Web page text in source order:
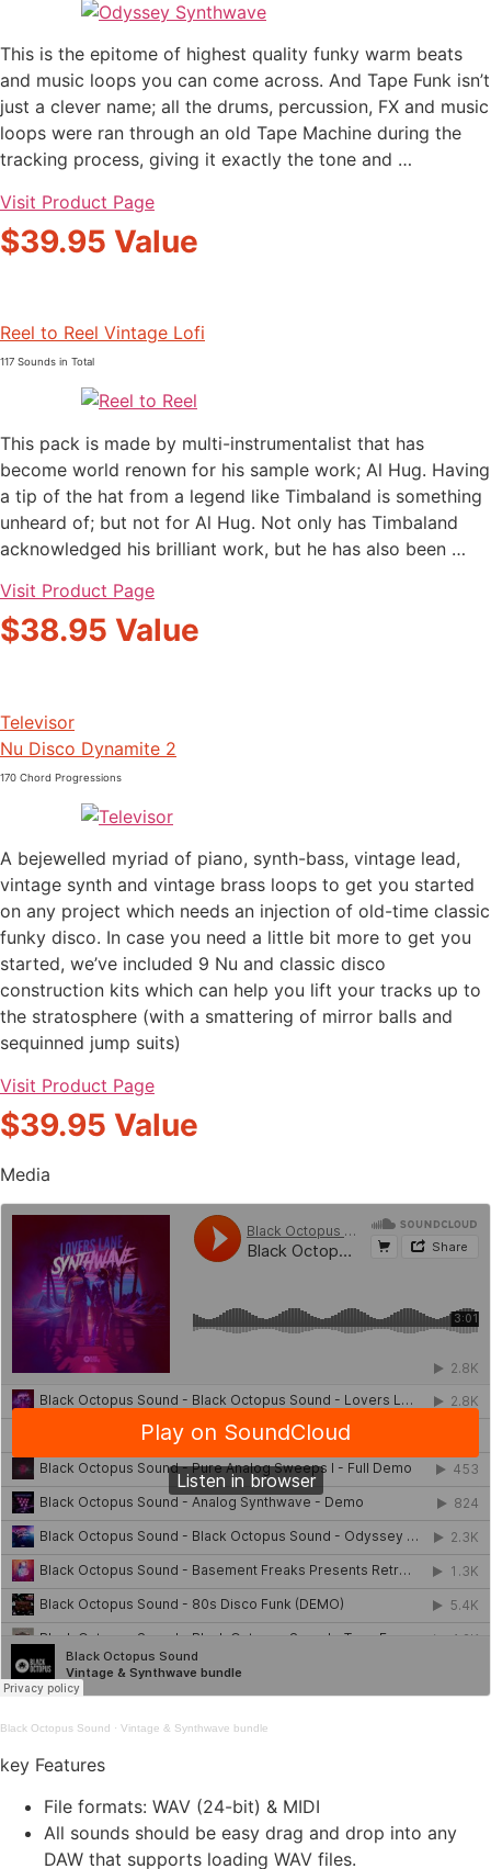
This is the epitome of highest quality funky warm beats
and music loops you can come across. And Tape Funk isn’t
just a clever name; all the drums, percussion, FX and music
loops were ran through an old Tape Machine during the
tracking process, giving it exactly the tone and …
Visit Product Page
$39.95 Value
Reel to Reel Vintage Lofi
117 Sounds in Total
This pack is made by multi-instrumentalist that has
become world renown for his sample work; Al Hug. Having
a tip of the hat from a legend like Timbaland is something
unheard of; but not for Al Hug. Not only has Timbaland
acknowledged his brilliant work, but he has also been …
Visit Product Page
$38.95 Value
Televisor
Nu Disco Dynamite 2
170 Chord Progressions
A bejewelled myriad of piano, synth-bass, vintage lead,
vintage synth and vintage brass loops to get you started
on any project which needs an injection of old-time classic
funky disco. In case you need a little bit more to get you
started, we’ve included 9 Nu and classic disco
construction kits which can help you lift your tracks up to
the stratosphere (with a smattering of mirror balls and
sequinned jump suits)
Visit Product Page
$39.95 Value
Media
Black Octopus Sound · Vintage & Synthwave bundle
key Features
File formats: WAV (24-bit) & MIDI
All sounds should be easy drag and drop into any
DAW that supports loading WAV files.